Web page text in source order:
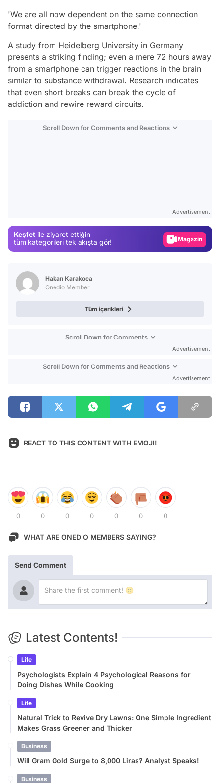
'We are all now dependent on the same connection
format directed by the smartphone.'
A study from Heidelberg University in Germany
presents a striking finding; even a mere 72 hours away
from a smartphone can trigger reactions in the brain
similar to substance withdrawal. Research indicates
that even short breaks can break the cycle of
addiction and rewire reward circuits.
Scroll Down for Comments and Reactions
Advertisement
Keşfet ile ziyaret ettiğin
tüm kategorileri tek akışta gör!
Magazin
Hakan Karakoca
Onedio Member
Tüm içerikleri
Scroll Down for Comments
Advertisement
Scroll Down for Comments and Reactions
Advertisement
REACT TO THIS CONTENT WITH EMOJI!
0 0 0 0 0 0 0
WHAT ARE ONEDIO MEMBERS SAYING?
Send Comment
Latest Contents!
Life
Psychologists Explain 4 Psychological Reasons for
Doing Dishes While Cooking
Life
Natural Trick to Revive Dry Lawns: One Simple Ingredient
Makes Grass Greener and Thicker
Business
Will Gram Gold Surge to 8,000 Liras? Analyst Speaks!
Business